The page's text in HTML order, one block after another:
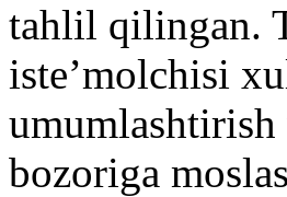
tahlil qilingan.
isteʼmolchisi
bozoriga